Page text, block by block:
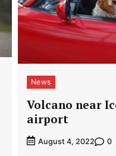
News
Volcano near
airport
August 4, 2022 0